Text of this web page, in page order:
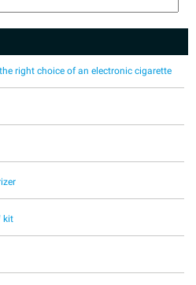
right choice of an electronic cigarette
kit